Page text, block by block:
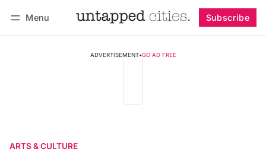
Menu Subscribe
ADVERTISEMENT•GO AD FREE
ARTS & CULTURE